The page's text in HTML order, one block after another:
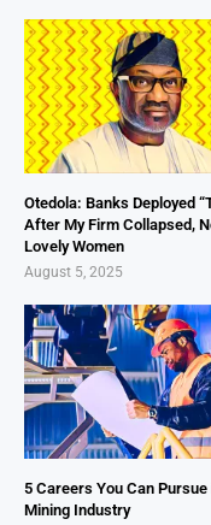
Otedola: Banks Deployed
After My Firm Collapsed,
Lovely Women
August 5, 2025
5 Careers You Can Pursue
Mining Industry